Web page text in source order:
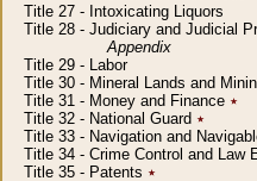
Title 27 - Intoxicating Liquors
Title 28 - Judiciary and Judicial
Appendix
Title 29 - Labor
Title 30 - Mineral Lands and
Title 31 - Money and Finance ٭
Title 32 - National Guard ٭
Title 33 - Navigation and
Title 34 - Crime Control and Law
Title 35 - Patents ٭